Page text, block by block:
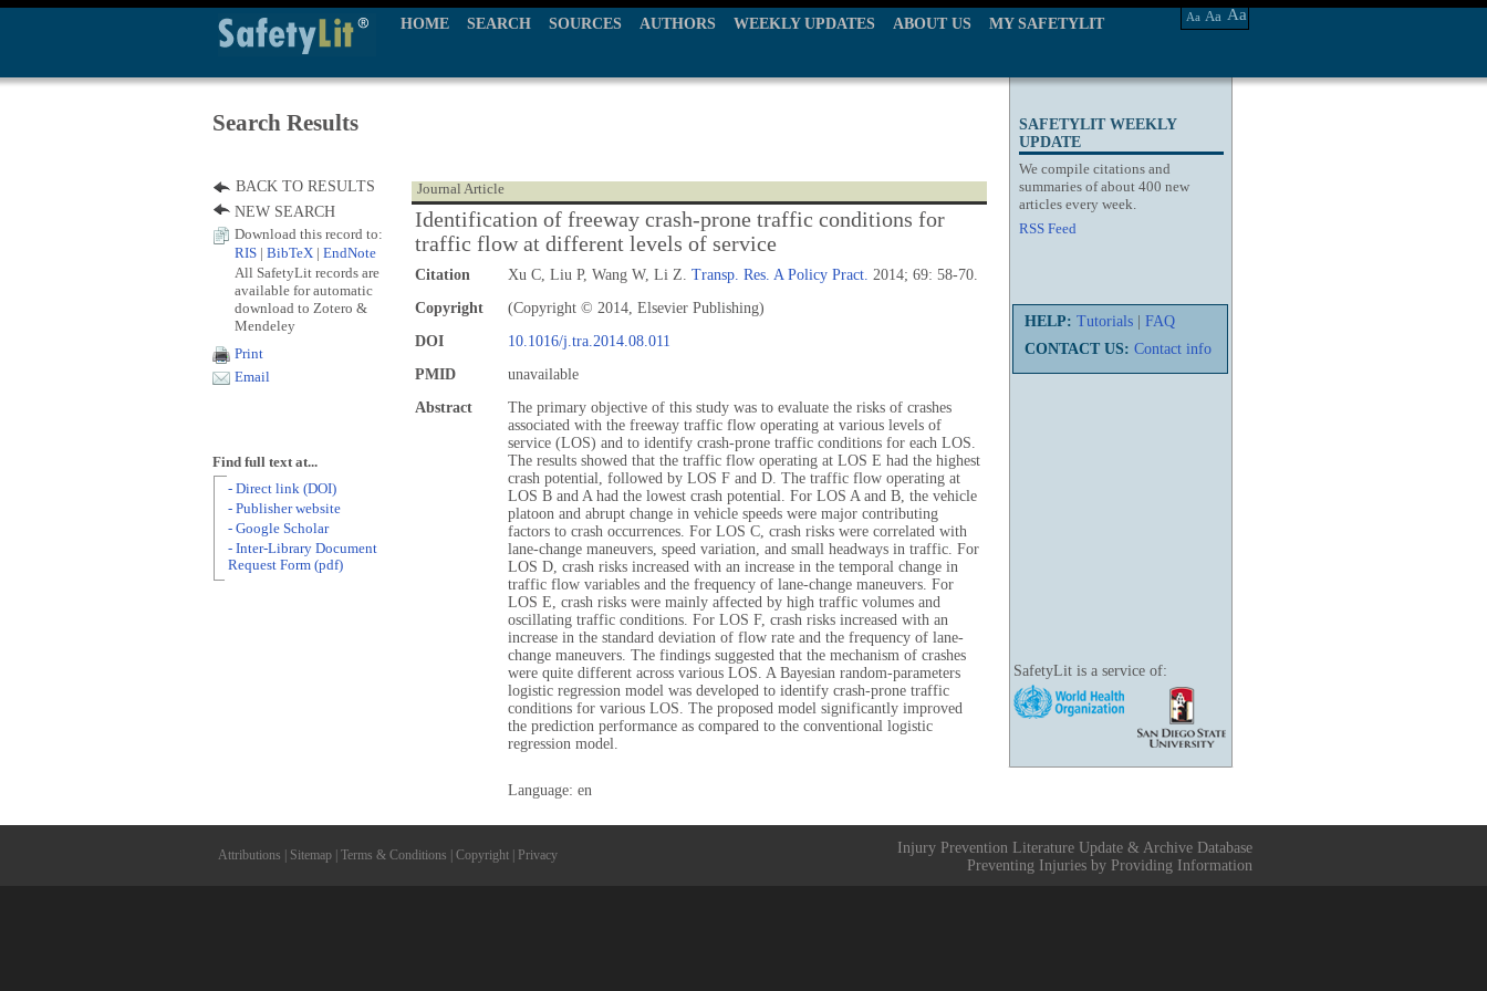
HOME SEARCH SOURCES AUTHORS WEEKLY UPDATES ABOUT US MY SAFETYLIT Aa Aa Aa
SAFETYLIT WEEKLY
UPDATE
We compile citations and
summaries of about 400 new
articles every week.
RSS Feed
HELP: Tutorials
FAQ
CONTACT US: Contact info
SafetyLit is a service of:
Search Results
Journal Article
Identification of freeway crash-prone traffic conditions for
traffic flow at different levels of service
Citation Xu C, Liu P, Wang W, Li Z. Transp. Res. A Policy Pract. 2014; 69: 58-70.
Copyright
(Copyright © 2014, Elsevier Publishing)
DOI
10.1016/j.tra.2014.08.011
PMID
unavailable
Abstract
The primary objective of this study was to evaluate the risks of crashes
associated with the freeway traffic flow operating at various levels of
service (LOS) and to identify crash-prone traffic conditions for each LOS.
The results showed that the traffic flow operating at LOS E had the highest
crash potential, followed by LOS F and D. The traffic flow operating at
LOS B and A had the lowest crash potential. For LOS A and B, the vehicle
platoon and abrupt change in vehicle speeds were major contributing
factors to crash occurrences. For LOS C, crash risks were correlated with
lane-change maneuvers, speed variation, and small headways in traffic. For
LOS D, crash risks increased with an increase in the temporal change in
traffic flow variables and the frequency of lane-change maneuvers. For
LOS E, crash risks were mainly affected by high traffic volumes and
oscillating traffic conditions. For LOS F, crash risks increased with an
increase in the standard deviation of flow rate and the frequency of lane-
change maneuvers. The findings suggested that the mechanism of crashes
were quite different across various LOS. A Bayesian random-parameters
logistic regression model was developed to identify crash-prone traffic
conditions for various LOS. The proposed model significantly improved
the prediction performance as compared to the conventional logistic
regression model.
Language: en
BACK TO RESULTS
NEW SEARCH
Download this record to:
RIS
BibTeX EndNote
All SafetyLit records are
available for automatic
download to Zotero &
Mendeley
Print
Email
Find full text at...
- Direct link (DOI)
- Publisher website
- Google Scholar
- Inter-Library Document
Request Form (pdf)
Attributions Sitemap Terms & Conditions Copyright Privacy
Injury Prevention Literature Update & Archive Database
Preventing Injuries by Providing Information